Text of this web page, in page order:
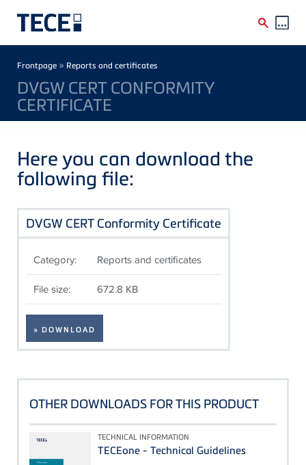
Breadcrumb
Frontpage » Reports and certificates
DVGW CERT CONFORMITY
CERTIFICATE
Here you can download the
following file:
DVGW CERT Conformity Certificate
Category: Reports and certificates
File size: 672.8 KB
» DOWNLOAD
OTHER DOWNLOADS FOR THIS PRODUCT
TECHNICAL INFORMATION
TECEone - Technical Guidelines